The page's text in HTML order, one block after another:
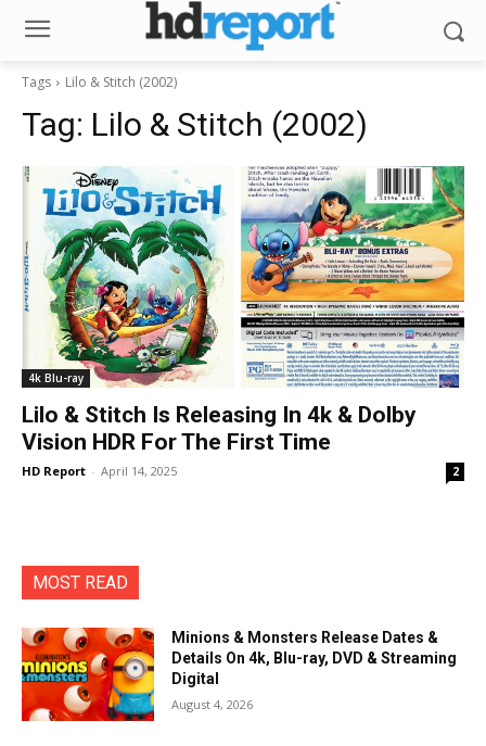
Tags Lilo & Stitch (2002)
Tag: Lilo & Stitch (2002)
4k Blu-ray
Lilo & Stitch Is Releasing In 4k & Dolby
Vision HDR For The First Time
HD Report - April 14, 2025 2
MOST READ
Minions & Monsters Release Dates &
Details On 4k, Blu-ray, DVD & Streaming
Digital
August 4, 2026